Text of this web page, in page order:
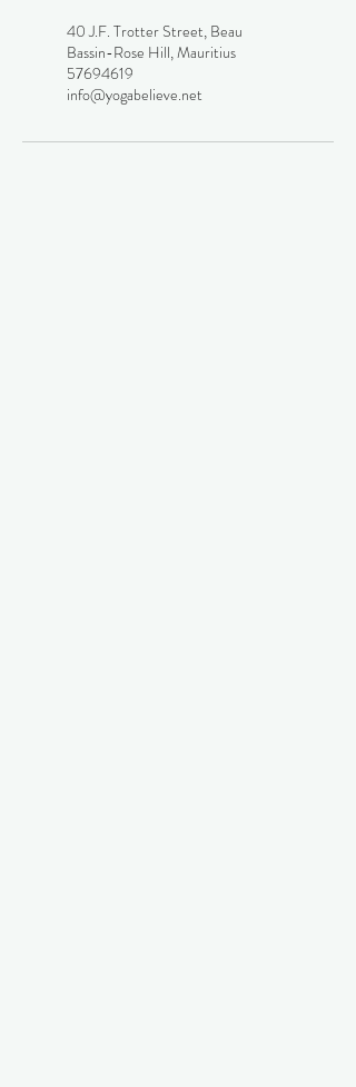
40 J.F. Trotter Street, Beau
Bassin-Rose Hill, Mauritius
57694619
info@yogabelieve.net